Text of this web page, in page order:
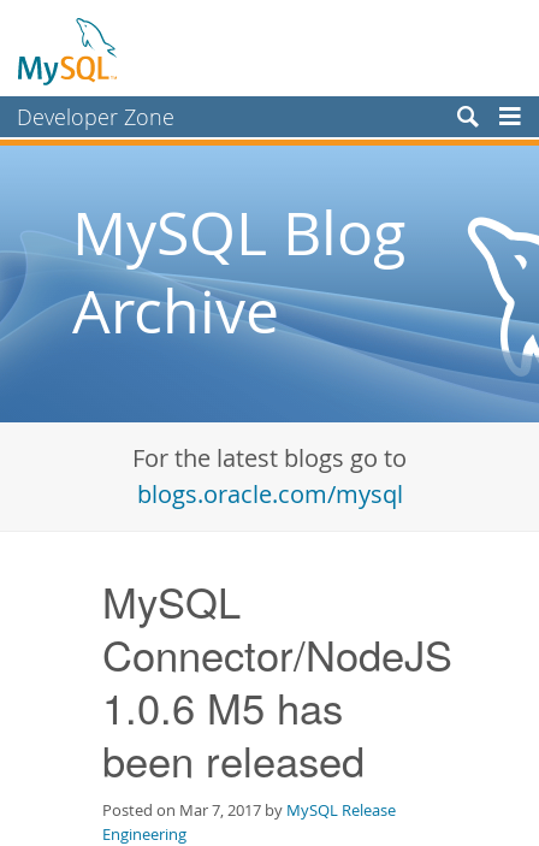
Developer Zone
Planet MySQL
Community
Documentation
MySQL Blog
Archive
For the latest blogs go to
blogs.oracle.com/mysql
MySQL
Connector/NodeJS
1.0.6 M5 has
been released
Posted on Mar 7, 2017 by MySQL Release
Engineering